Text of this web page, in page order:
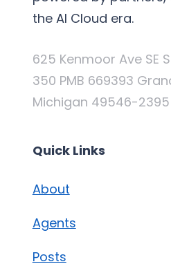
the AI Cloud era.
625 Kenmoor Ave SE
350 PMB 669393
Michigan 49546-2395
Quick Links
About
Agents
Posts